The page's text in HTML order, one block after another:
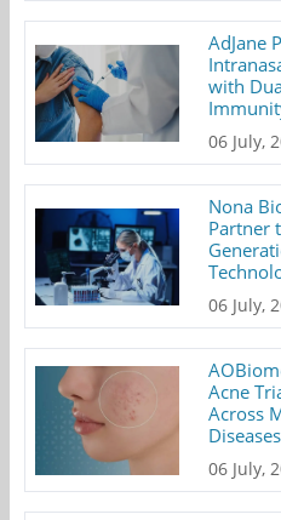
AdJane
with
06 July,
Nona
Partner
06 July,
Acne
Across
Diseases
06 July,